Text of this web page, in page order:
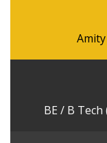
BE / B Tech